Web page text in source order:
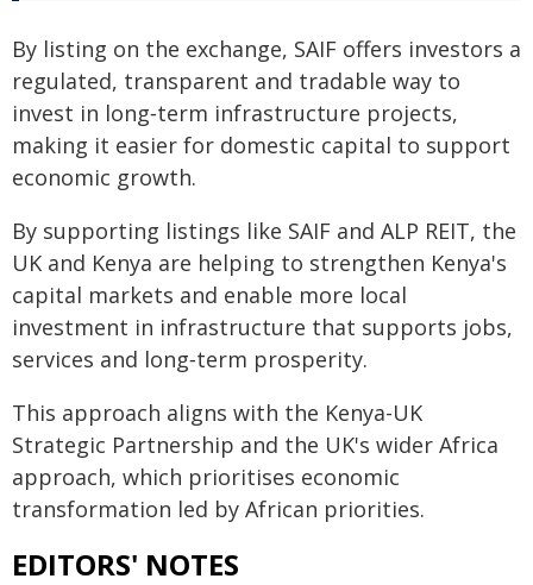
By listing on the exchange, SAIF offers investors a
regulated, transparent and tradable way to
invest in long‑term infrastructure projects,
making it easier for domestic capital to support
economic growth.
By supporting listings like SAIF and ALP REIT, the
UK and Kenya are helping to strengthen Kenya's
capital markets and enable more local
investment in infrastructure that supports jobs,
services and long‑term prosperity.
This approach aligns with the Kenya-UK
Strategic Partnership and the UK's wider Africa
approach, which prioritises economic
transformation led by African priorities.
EDITORS' NOTES